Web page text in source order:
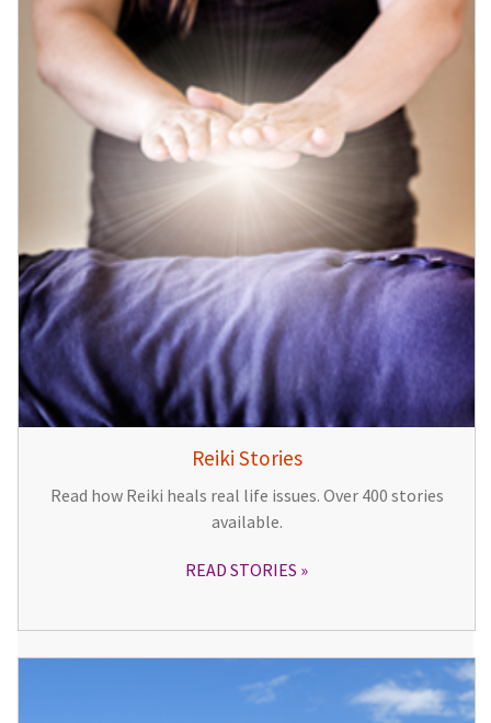
Reiki Stories
Read how Reiki heals real life issues. Over 400 stories
available.
READ STORIES